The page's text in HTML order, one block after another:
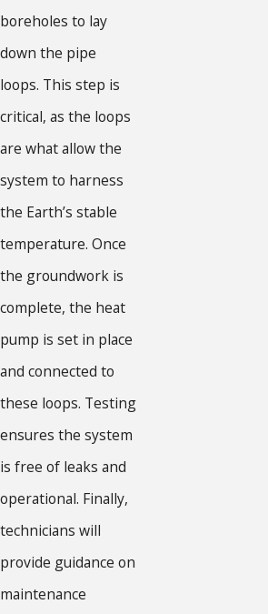
boreholes to lay
down the pipe
loops. This step is
critical, as the loops
are what allow the
system to harness
the Earth’s stable
temperature. Once
the groundwork is
complete, the heat
pump is set in place
and connected to
these loops. Testing
ensures the system
is free of leaks and
operational. Finally,
technicians will
provide guidance on
maintenance